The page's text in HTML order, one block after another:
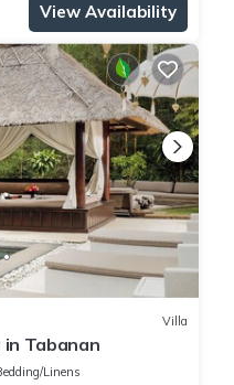
View Availability
Villa
in Tabanan
Linens